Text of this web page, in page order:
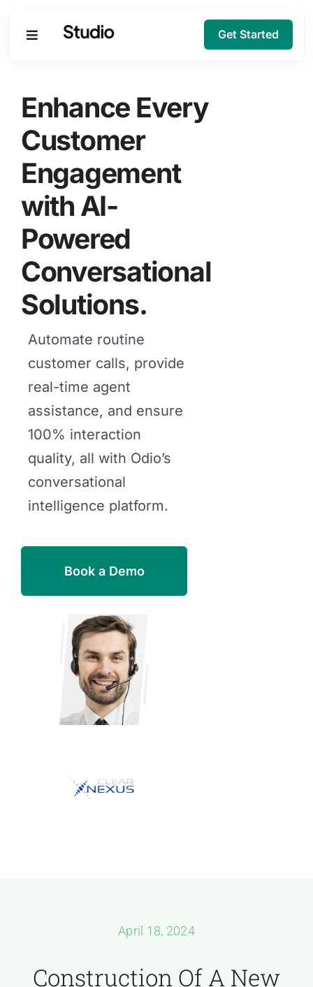
Get Started
Solutions
Company
Resources
Enhance Every
Customer
Engagement
with AI-
Powered
Conversational
Solutions.
Automate routine
customer calls, provide
real-time agent
assistance, and ensure
100% interaction
quality, all with Odio’s
conversational
intelligence platform.
Book a Demo
April 18, 2024
Construction Of A New